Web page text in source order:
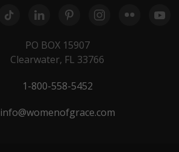
PO BOX 15907
Clearwater, FL 33766
1-800-558-5452
info@womenofgrace.com